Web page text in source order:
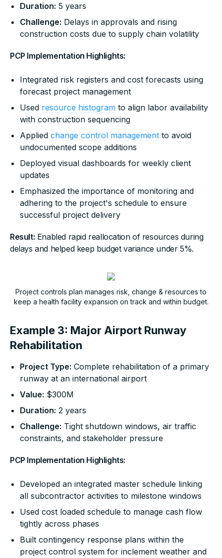
Duration: 5 years
Challenge: Delays in approvals and rising
construction costs due to supply chain volatility
PCP Implementation Highlights:
Integrated risk registers and cost forecasts using
forecast project management
Used resource histogram to align labor availability
with construction sequencing
Applied change control management to avoid
undocumented scope additions
Deployed visual dashboards for weekly client
updates
Emphasized the importance of monitoring and
adhering to the project's schedule to ensure
successful project delivery
Result: Enabled rapid reallocation of resources during
delays and helped keep budget variance under 5%.
Project controls plan manages risk, change & resources to
keep a health facility expansion on track and within budget.
Example 3: Major Airport Runway
Rehabilitation
Project Type: Complete rehabilitation of a primary
runway at an international airport
Value: $300M
Duration: 2 years
Challenge: Tight shutdown windows, air traffic
constraints, and stakeholder pressure
PCP Implementation Highlights:
Developed an integrated master schedule linking
all subcontractor activities to milestone windows
Used cost loaded schedule to manage cash flow
tightly across phases
Built contingency response plans within the
project control system for inclement weather and